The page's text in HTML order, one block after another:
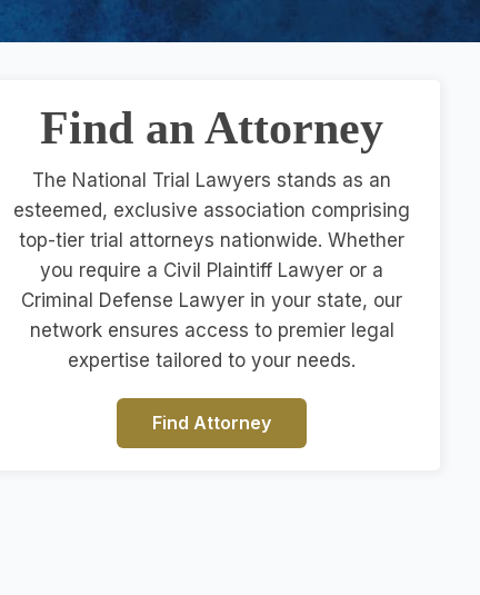
Find an Attorney
The National Trial Lawyers stands as an
esteemed, exclusive association comprising
top-tier trial attorneys nationwide. Whether
you require a Civil Plaintiff Lawyer or a
Criminal Defense Lawyer in your state, our
network ensures access to premier legal
expertise tailored to your needs.
Find Attorney